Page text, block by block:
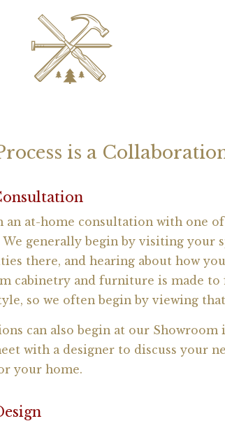
is a
an at-home consultation with one
We generally begin by visiting your
there, and hearing about how
cabinetry and furniture is made to
so we often begin by viewing that
can also begin at our
with a designer to discuss your
your home.